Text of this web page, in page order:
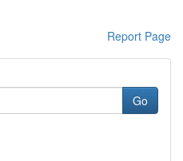
Report Page
Go